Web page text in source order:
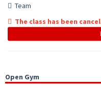
Team
The class has been
Open Gym